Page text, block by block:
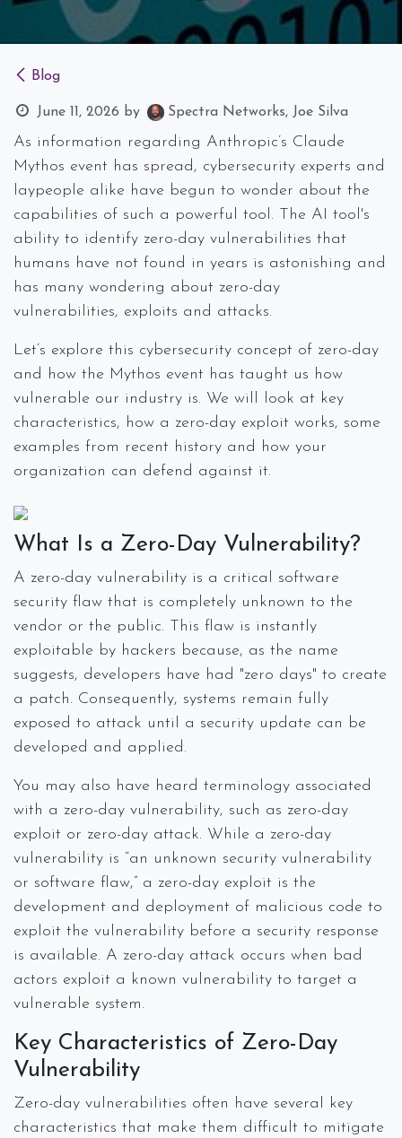
Blog
June 11, 2026 by Spectra Networks, Joe Silva
As information regarding Anthropic’s Claude
Mythos event has spread, cybersecurity experts and
laypeople alike have begun to wonder about the
capabilities of such a powerful tool. The AI tool's
ability to identify zero-day vulnerabilities that
humans have not found in years is astonishing and
has many wondering about zero-day
vulnerabilities, exploits and attacks.
Let’s explore this cybersecurity concept of zero-day
and how the Mythos event has taught us how
vulnerable our industry is. We will look at key
characteristics, how a zero-day exploit works, some
examples from recent history and how your
organization can defend against it.
What Is a Zero-Day Vulnerability?
A zero-day vulnerability is a critical software
security flaw that is completely unknown to the
vendor or the public. This flaw is instantly
exploitable by hackers because, as the name
suggests, developers have had "zero days" to create
a patch. Consequently, systems remain fully
exposed to attack until a security update can be
developed and applied.
You may also have heard terminology associated
with a zero-day vulnerability, such as zero-day
exploit or zero-day attack. While a zero-day
vulnerability is “an unknown security vulnerability
or software flaw,” a zero-day exploit is the
development and deployment of malicious code to
exploit the vulnerability before a security response
is available. A zero-day attack occurs when bad
actors exploit a known vulnerability to target a
vulnerable system.
Key Characteristics of Zero-Day
Vulnerability
Zero-day vulnerabilities often have several key
characteristics that make them difficult to mitigate